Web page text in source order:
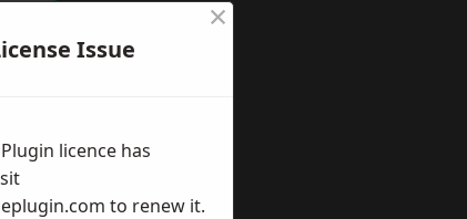
Issue
×
licence has
to renew it.